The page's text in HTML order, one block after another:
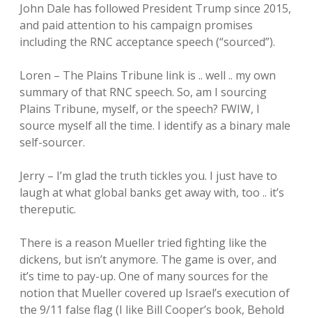
John Dale has followed President Trump since 2015,
and paid attention to his campaign promises
including the RNC acceptance speech (“sourced”).
Loren – The Plains Tribune link is .. well .. my own
summary of that RNC speech. So, am I sourcing
Plains Tribune, myself, or the speech? FWIW, I
source myself all the time. I identify as a binary male
self-sourcer.
Jerry – I’m glad the truth tickles you. I just have to
laugh at what global banks get away with, too .. it’s
thereputic.
There is a reason Mueller tried fighting like the
dickens, but isn’t anymore. The game is over, and
it’s time to pay-up. One of many sources for the
notion that Mueller covered up Israel’s execution of
the 9/11 false flag (I like Bill Cooper’s book, Behold